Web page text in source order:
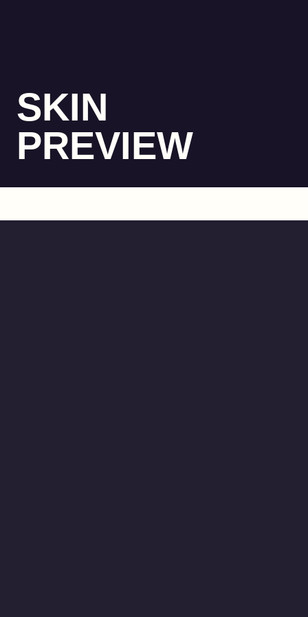
SKIN
PREVIEW